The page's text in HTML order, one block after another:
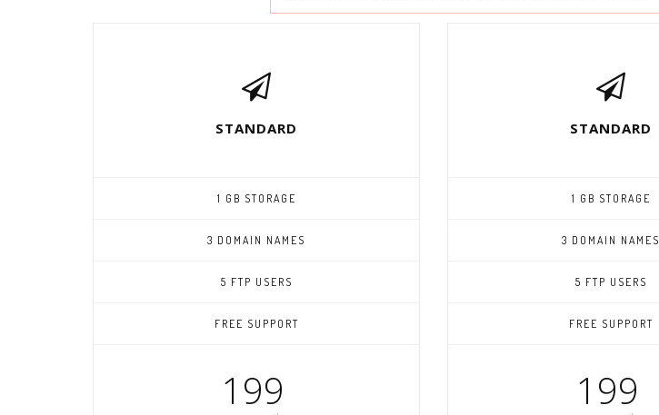
STANDARD
1 GB STORAGE
3 DOMAIN NAMES
5 FTP USERS
FREE SUPPORT
199
STANDARD
1 GB STORAGE
3 DOMAIN NAMES
5 FTP USERS
FREE SUPPORT
199